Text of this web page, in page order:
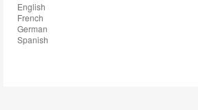
English
French
German
Spanish